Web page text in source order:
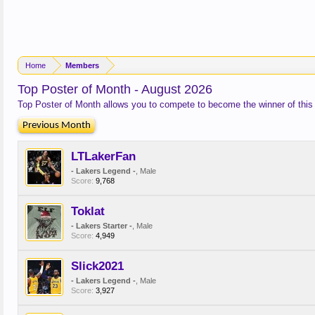
Home Members
Top Poster of Month - August 2026
Top Poster of Month allows you to compete to become the winner of
Previous Month
LTLakerFan
- Lakers Legend - , Male
Score: 9,768
Toklat
- Lakers Starter - , Male
Score: 4,949
Slick2021
- Lakers Legend - , Male
Score: 3,927